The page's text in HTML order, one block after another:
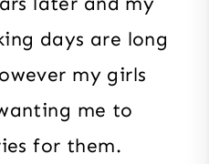
days are long
my girls
me to
for them.